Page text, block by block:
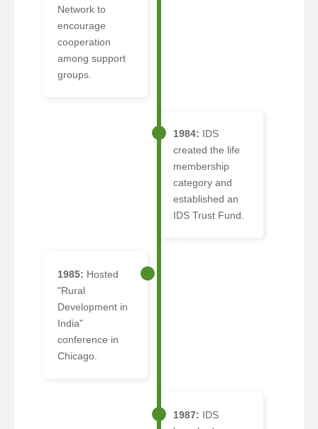
Network to
encourage
cooperation
among support
groups.
1984: IDS
created the life
membership
category and
established an
IDS Trust Fund.
1985: Hosted
"Rural
Development in
India"
conference in
Chicago.
1987: IDS